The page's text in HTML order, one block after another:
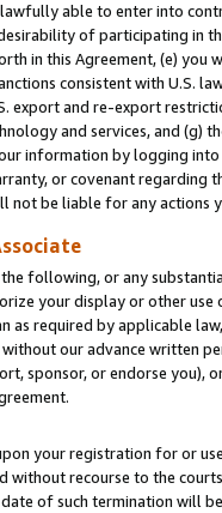
able to enter into
of participating in
in this Agreement, (e)
consistent with U.S.
export and re-export
and services, and (g)
information by logging
or covenant regarding
not be liable for any actions
following, or any
your display or other
as required by applicable
our advance written
sponsor, or endorse you),
your registration for or
without recourse to the
of such termination will